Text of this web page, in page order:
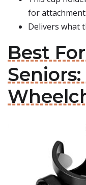
for attachment.
Delivers what
Best